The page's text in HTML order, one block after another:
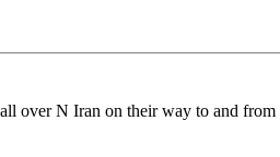
over N Iran on their way to and